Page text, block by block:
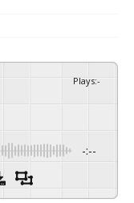
Plays:-
-:--